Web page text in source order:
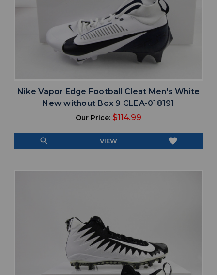
Nike Vapor Edge Football Cleat Men's White
New without Box 9 CLEA-018191
Our Price: $114.99
search VIEW favorite